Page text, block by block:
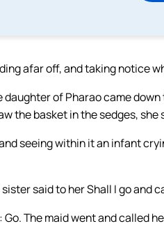
afar off, and taking notice
daughter of Pharao came
the basket in the sedges,
seeing within it an infant
sister said to her Shall I go and
The maid went and called